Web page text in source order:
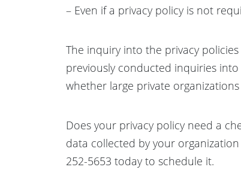
– Even if a privacy policy is not
The inquiry into the privacy
previously conducted inquiries
whether large private
Does your privacy policy need a
data collected by your
252-5653 today to schedule it.